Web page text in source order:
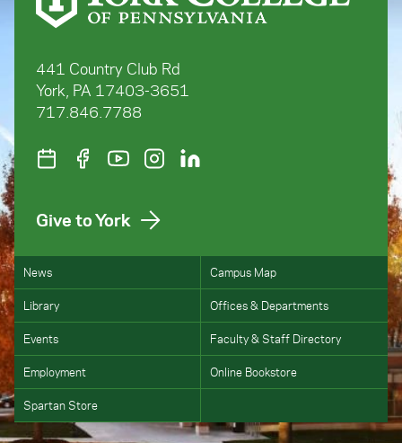
441 Country Club Rd
York, PA 17403-3651
717.846.7788
Give to York
News Campus Map
Library Offices & Departments
Events Faculty & Staff Directory
Employment Online Bookstore
Spartan Store